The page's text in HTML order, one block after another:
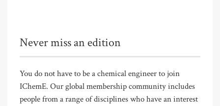
Never miss an edition
You do not have to be a chemical engineer to join
IChemE. Our global membership community includes
people from a range of disciplines who have an interest